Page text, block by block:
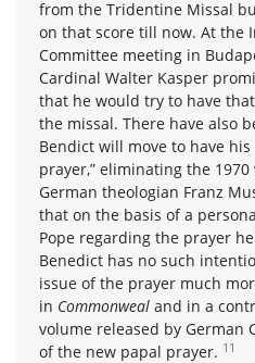
from the Tridentine Missal
on that score till now. At the
Committee meeting in
Cardinal Walter Kasper
that he would try to have
the missal. There have also
Bendict will move to have
prayer,” eliminating the
German theologian Franz
that on the basis of a
Pope regarding the prayer
Benedict has no such
issue of the prayer much
in Commonweal and in a
volume released by German
of the new papal prayer. 11